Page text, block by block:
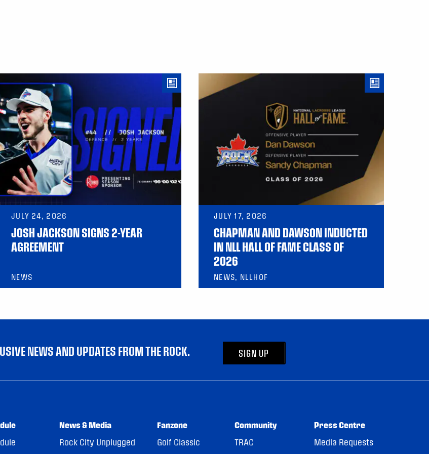
JULY 24, 2026
JOSH JACKSON SIGNS 2-YEAR
AGREEMENT
NEWS
JULY 17, 2026
CHAPMAN AND DAWSON INDUCTED
IN NLL HALL OF FAME CLASS OF
2026
NEWS, NLLHOF
NEWS AND UPDATES FROM THE ROCK. SIGN UP
News & Media
Rock City Unplugged
Fanzone
Golf Classic
Community
TRAC
Press Centre
Media Requests